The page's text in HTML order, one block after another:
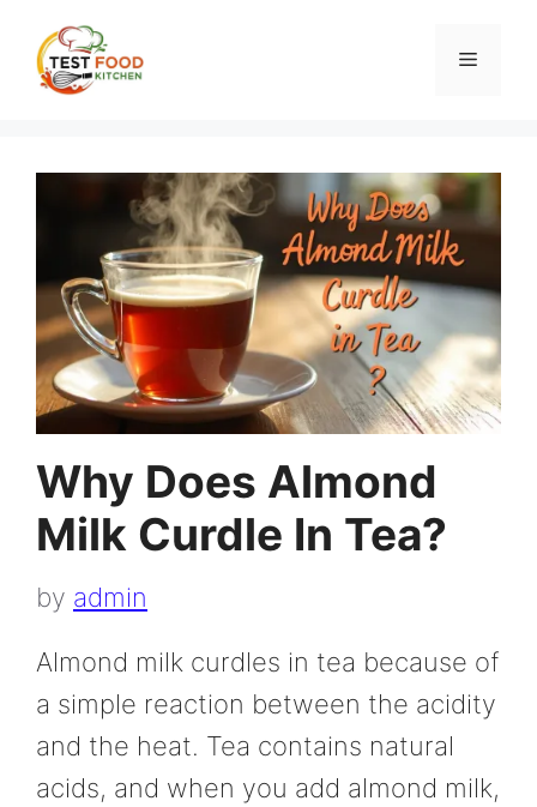
content
Menu
Why Does Almond
Milk Curdle In Tea?
by admin
Almond milk curdles in tea because of
a simple reaction between the acidity
and the heat. Tea contains natural
acids, and when you add almond milk,